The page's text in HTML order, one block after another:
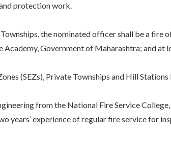
protection work.
the nominated officer shall be a fire
Government of Maharashtra; and at
(SEZs), Private Townships and Hill
from the National Fire Service
years’ experience of regular fire service for